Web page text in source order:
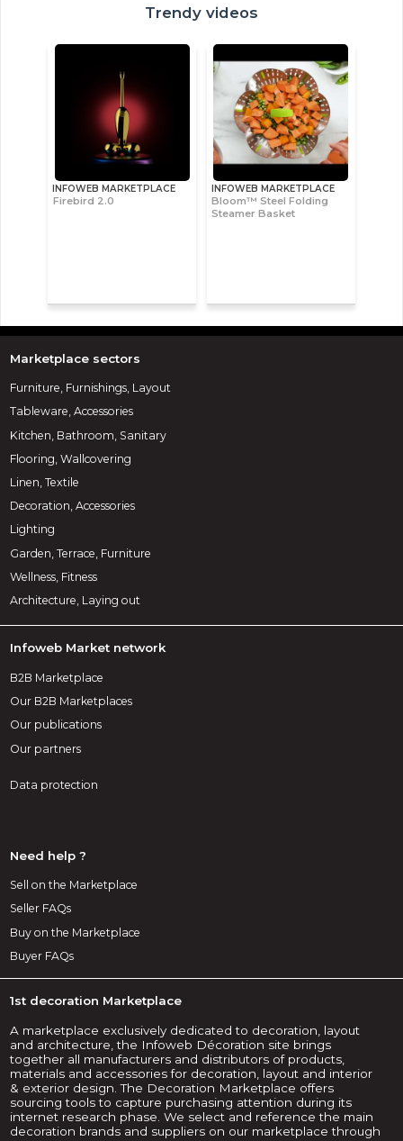
Trendy videos
INFOWEB MARKETPLACE
Firebird 2.0
INFOWEB MARKETPLACE
Bloom™ Steel Folding
Steamer Basket
Marketplace sectors
Furniture, Furnishings, Layout
Tableware, Accessories
Kitchen, Bathroom, Sanitary
Flooring, Wallcovering
Linen, Textile
Decoration, Accessories
Lighting
Garden, Terrace, Furniture
Wellness, Fitness
Architecture, Laying out
Infoweb Market network
B2B Marketplace
Our B2B Marketplaces
Our publications
Our partners
Data protection
Need help ?
Sell on the Marketplace
Seller FAQs
Buy on the Marketplace
Buyer FAQs
1st decoration Marketplace
A marketplace exclusively dedicated to decoration, layout
and architecture, the Infoweb Décoration site brings
together all manufacturers and distributors of products,
materials and accessories for decoration, layout and interior
& exterior design. The Decoration Marketplace offers
sourcing tools to capture purchasing attention during its
internet research phase. We select and reference the main
decoration brands and suppliers on our marketplace through